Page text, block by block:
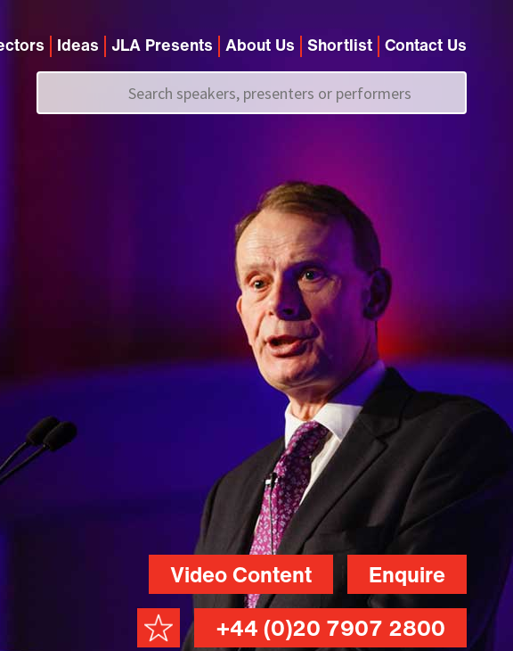
Ideas JLA Presents About Us Shortlist Contact Us
Enquire
Video Content
+44 (0)20 7907 2800